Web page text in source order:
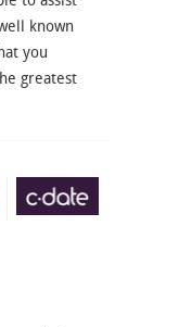
known
you
greatest